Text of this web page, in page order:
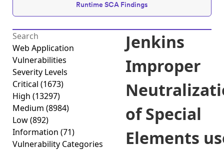
Runtime SCA Findings
Web Application
Vulnerabilities
Severity Levels
Critical (1673)
High (13297)
Medium (8984)
Low(892)
Information (71)
Vulnerability Categories
Jenkins
Improper
of Special
Elements